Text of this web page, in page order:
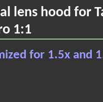
lens hood for
1:1
for 1.5x and